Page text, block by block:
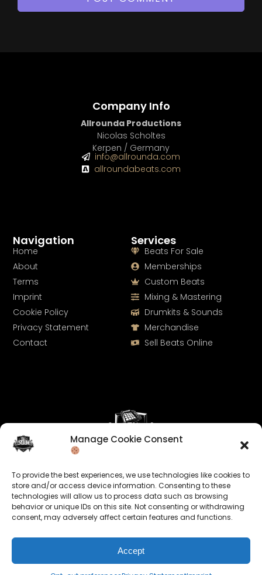
Manage Cookie Consent
To provide the best experiences, we use technologies like cookies to
store and/or access device information. Consenting to these
technologies will allow us to process data such as browsing
behavior or unique IDs on this site. Not consenting or withdrawing
consent, may adversely affect certain features and functions.
Accept
Keep us posted on your music and link up with us on
social media:
Services
Beats For Sale
Memberships
Custom Beats
Mixing & Mastering
Drumkits & Sounds
Merchandise
Sell Beats Online
Navigation
Home
About
Terms
Imprint
Cookie Policy
Privacy Statement
Contact
Company Info
Allrounda Productions
Nicolas Scholtes
Kerpen / Germany
info@allrounda.com
allroundabeats.com